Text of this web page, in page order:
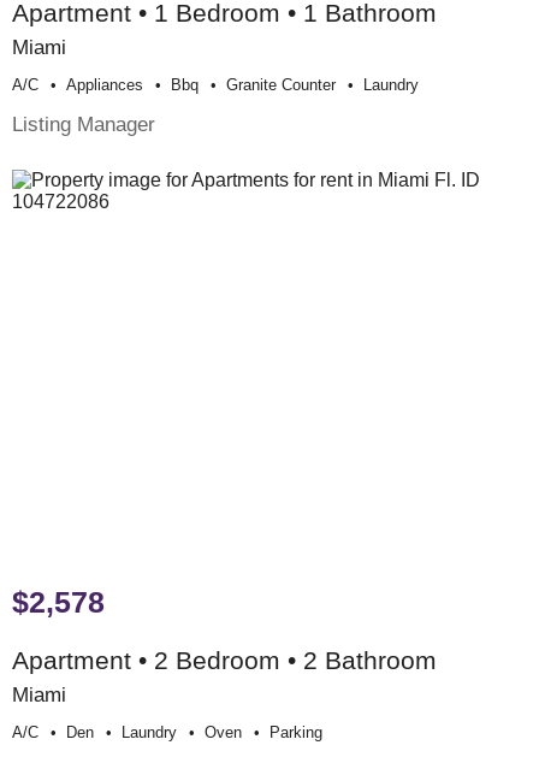
Apartment • 1 Bedroom • 1 Bathroom
Miami
A/c Appliances Bbq Granite Counter Laundry
Listing Manager
$2,578
Apartment • 2 Bedroom • 2 Bathroom
Miami
A/c Den Laundry Oven Parking